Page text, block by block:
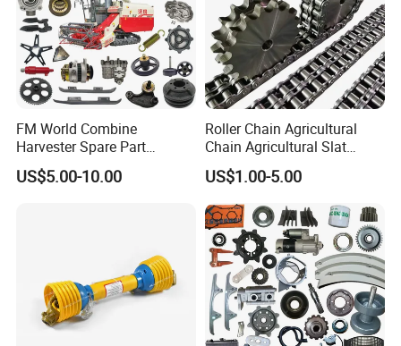
FM World Combine
Harvester Spare Part
Agricultural-Machinery
Harvester
US$5.00-10.00
Roller Chain Agricultural
Chain Agricultural Slat
Ca550 Ca627 S55
US$1.00-5.00